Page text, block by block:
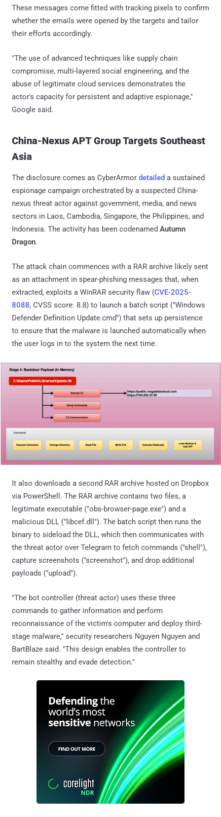
These messages come fitted with tracking pixels to confirm
whether the emails were opened by the targets and tailor
their efforts accordingly.
"The use of advanced techniques like supply chain
compromise, multi-layered social engineering, and the
abuse of legitimate cloud services demonstrates the
actor's capacity for persistent and adaptive espionage,"
Google said.
China-Nexus APT Group Targets Southeast
Asia
The disclosure comes as CyberArmor detailed a sustained
espionage campaign orchestrated by a suspected China-
nexus threat actor against government, media, and news
sectors in Laos, Cambodia, Singapore, the Philippines, and
Indonesia. The activity has been codenamed Autumn
Dragon.
The attack chain commences with a RAR archive likely sent
as an attachment in spear-phishing messages that, when
extracted, exploits a WinRAR security flaw (CVE-2025-
8088, CVSS score: 8.8) to launch a batch script ("Windows
Defender Definition Update.cmd") that sets up persistence
to ensure that the malware is launched automatically when
the user logs in to the system the next time.
It also downloads a second RAR archive hosted on Dropbox
via PowerShell. The RAR archive contains two files, a
legitimate executable ("obs-browser-page.exe") and a
malicious DLL ("libcef.dll"). The batch script then runs the
binary to sideload the DLL, which then communicates with
the threat actor over Telegram to fetch commands ("shell"),
capture screenshots ("screenshot"), and drop additional
payloads ("upload").
"The bot controller (threat actor) uses these three
commands to gather information and perform
reconnaissance of the victim's computer and deploy third-
stage malware," security researchers Nguyen Nguyen and
BartBlaze said. "This design enables the controller to
remain stealthy and evade detection."